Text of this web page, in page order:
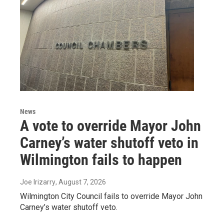
News
A vote to override Mayor John
Carney’s water shutoff veto in
Wilmington fails to happen
Joe Irizarry, August 7, 2026
Wilmington City Council fails to override Mayor John
Carney’s water shutoff veto.